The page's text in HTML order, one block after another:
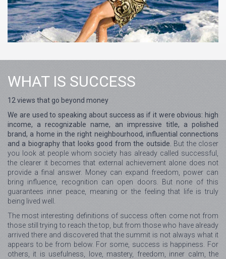
WHAT IS SUCCESS
12 views that go beyond money
We are used to speaking about success as if it were obvious: high
income, a recognizable name, an impressive title, a polished
brand, a home in the right neighbourhood, influential connections
and a biography that looks good from the outside. But the closer
you look at people whom society has already called successful,
the clearer it becomes that external achievement alone does not
provide a final answer. Money can expand freedom, power can
bring influence, recognition can open doors. But none of this
guarantees inner peace, meaning or the feeling that life is truly
being lived well.
The most interesting definitions of success often come not from
those still trying to reach the top, but from those who have already
arrived there and discovered that the summit is not always what it
appears to be from below. For some, success is happiness. For
others, it is usefulness, love, mastery, freedom, inner calm, the